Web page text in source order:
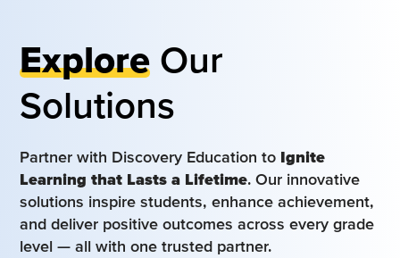
Explore Our
Solutions
Partner with Discovery Education to Ignite
Learning that Lasts a Lifetime. Our innovative
solutions inspire students, enhance achievement,
and deliver positive outcomes across every grade
level — all with one trusted partner.